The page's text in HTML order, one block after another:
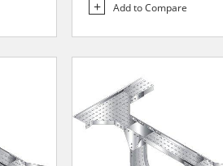
Add to Compare